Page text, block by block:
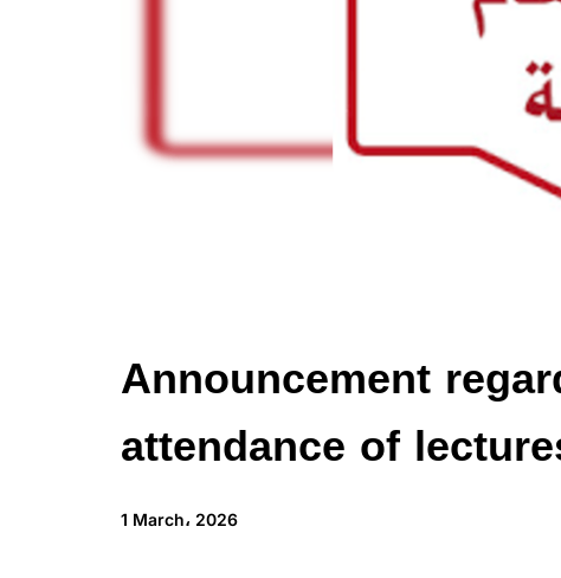
Announcement
attendance of
1 March، 2026